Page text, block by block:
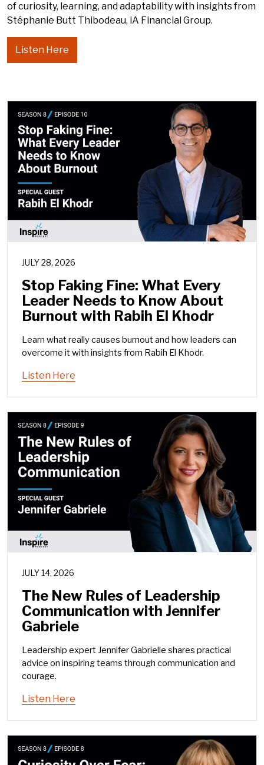
of curiosity, learning, and adaptability with insights from
Stéphanie Butt Thibodeau, iA Financial Group.
Listen Here
JULY 28, 2026
Stop Faking Fine: What Every
Leader Needs to Know About
Burnout with Rabih El Khodr
Learn what really causes burnout and how leaders can
overcome it with insights from Rabih El Khodr.
Listen Here
JULY 14, 2026
The New Rules of Leadership
Communication with Jennifer
Gabriele
Leadership expert Jennifer Gabrielle shares practical
advice on inspiring teams through communication and
courage.
Listen Here